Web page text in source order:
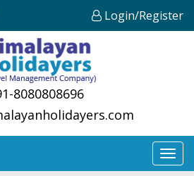
Login/Register
8080808696